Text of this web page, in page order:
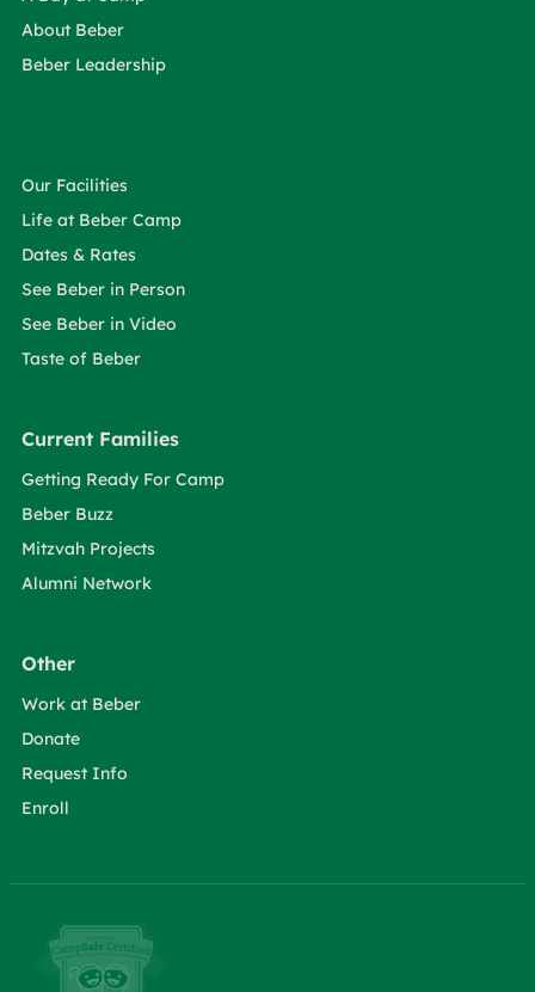
About Beber
Beber Leadership
Our Facilities
Life at Beber Camp
Dates & Rates
See Beber in Person
See Beber in Video
Taste of Beber
Current Families
Getting Ready For Camp
Beber Buzz
Mitzvah Projects
Alumni Network
Other
Work at Beber
Donate
Request Info
Enroll